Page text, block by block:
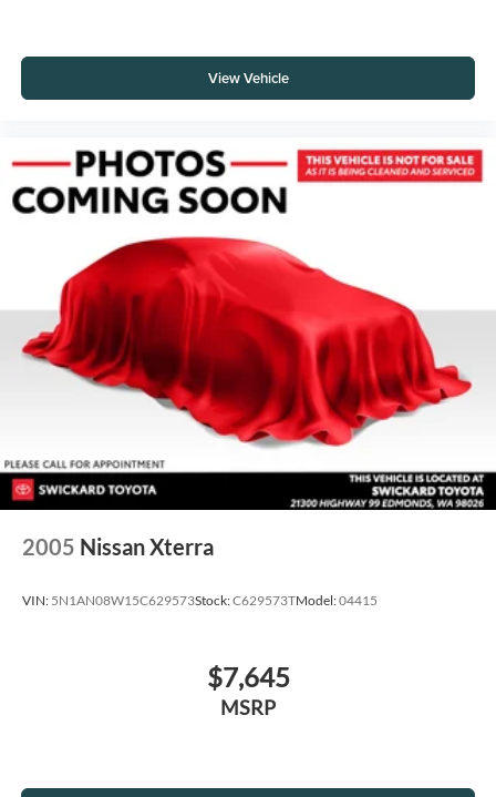
View Vehicle
2005 Nissan Xterra
VIN: 5N1AN08W15C629573Stock:C629573TModel:04415
$7,645
MSRP